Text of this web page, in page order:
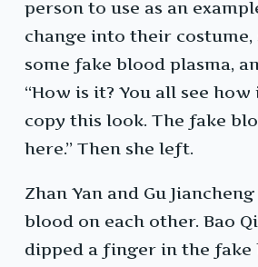
person to use as an
change into their costume,
some fake blood plasma,
“How is it? You all see how
copy this look. The fake
here.” Then she left.
Zhan Yan and Gu
blood on each other. Bao
dipped a finger in the fake